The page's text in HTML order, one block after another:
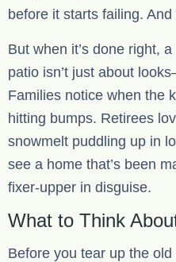
before it starts failing.
But when it’s done right,
patio isn’t just about
Families notice when the
hitting bumps. Retirees
snowmelt puddling up in
see a home that’s been
fixer-upper in disguise.
What to Think
Before you tear up the